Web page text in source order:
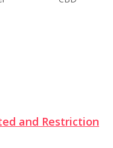
and Restriction